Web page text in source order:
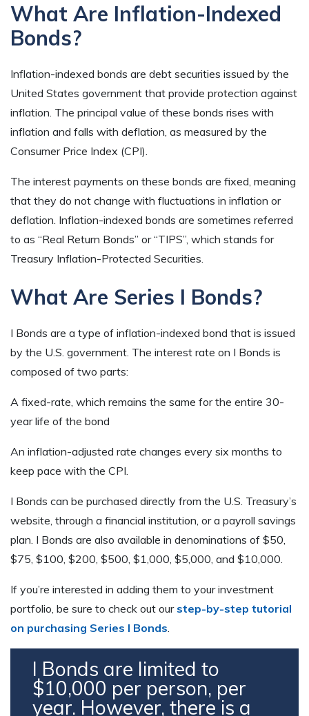
What Are Inflation-Indexed
Bonds?
Inflation-indexed bonds are debt securities issued by the
United States government that provide protection against
inflation. The principal value of these bonds rises with
inflation and falls with deflation, as measured by the
Consumer Price Index (CPI).
The interest payments on these bonds are fixed, meaning
that they do not change with fluctuations in inflation or
deflation. Inflation-indexed bonds are sometimes referred
to as “Real Return Bonds” or “TIPS”, which stands for
Treasury Inflation-Protected Securities.
What Are Series I Bonds?
I Bonds are a type of inflation-indexed bond that is issued
by the U.S. government. The interest rate on I Bonds is
composed of two parts:
A fixed-rate, which remains the same for the entire 30-
year life of the bond
An inflation-adjusted rate changes every six months to
keep pace with the CPI.
I Bonds can be purchased directly from the U.S. Treasury’s
website, through a financial institution, or a payroll savings
plan. I Bonds are also available in denominations of $50,
$75, $100, $200, $500, $1,000, $5,000, and $10,000.
If you’re interested in adding them to your investment
portfolio, be sure to check out our step-by-step tutorial
on purchasing Series I Bonds.
I Bonds are limited to
$10,000 per person, per
year. However, there is a